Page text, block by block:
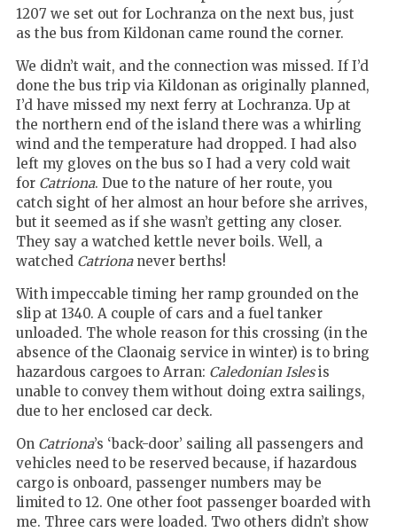
1207 we set out for Lochranza on the next bus, just
as the bus from Kildonan came round the corner.
We didn’t wait, and the connection was missed. If I’d
done the bus trip via Kildonan as originally planned,
I’d have missed my next ferry at Lochranza.Up at
the northern end of the island there was a whirling
wind and the temperature had dropped. I had also
left my gloves on the bus so I had a very cold wait
for Catriona. Due to the nature of her route, you
catch sight of her almost an hour before she arrives,
but it seemed as if she wasn’t getting any closer.
They say a watched kettle never boils. Well, a
watched Catrionanever berths!
With impeccable timing her ramp grounded on the
slip at 1340. A couple of cars and a fuel tanker
unloaded. The whole reason for this crossing (in the
absence of the Claonaig service in winter) is to bring
hazardous cargoes to Arran: Caledonian Islesis
unable to convey them without doing extra sailings,
due to her enclosed car deck.
On Catriona’s ‘back-door’ sailing all passengers and
vehicles need to be reserved because, if hazardous
cargo is onboard, passenger numbers may be
limited to 12. One other foot passenger boarded with
me. Three cars were loaded. Two others didn’t show